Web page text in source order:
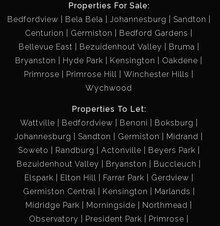
Properties For Sale:
Bedfordview
Bela Bela Johannesburg
Sandton
Centurion
Germiston
Bedford Gardens
Bellevue East
Bezuidenhout Valley
Bruma
Bryanston
Hyde Park Kensington
Oakdene
Primrose
Primrose Hill
Winchester Hills
Wychwood
Properties To Let:
Wattville
Bedfordview Benoni
Boksburg
Johannesburg
Sandton Germiston
Midrand
Soweto
Randburg Actonville
Beyers Park
Bezuidenhout Valley
Bryanston
Buccleuch
Elspark
Elton Hill Farrar Park
Gerdview
Germiston Central
Kensington
Marlands
Midridge Park
Morningside
Northmead
Observatory
President Park Primrose